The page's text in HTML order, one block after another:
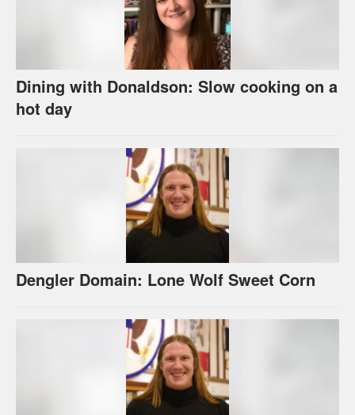
Dining with Donaldson: Slow cooking on a
hot day
Dengler Domain: Lone Wolf Sweet Corn